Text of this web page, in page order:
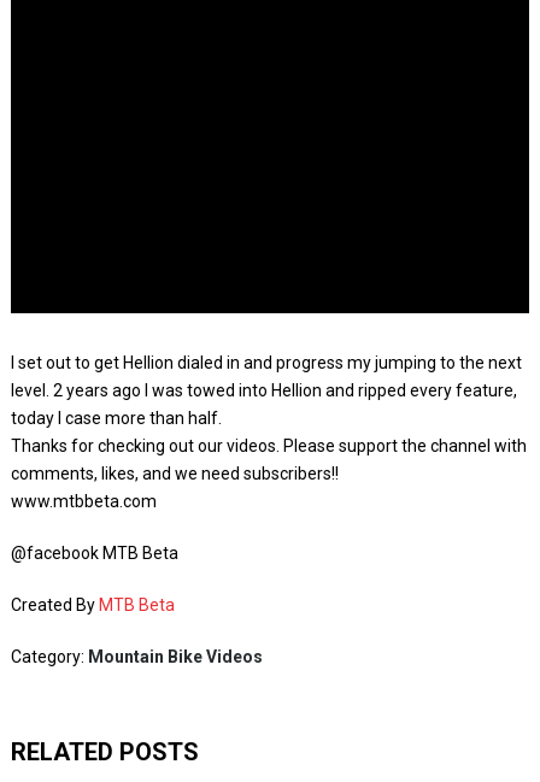
I set out to get Hellion dialed in and progress my jumping to the next
level. 2 years ago I was towed into Hellion and ripped every feature,
today I case more than half.
Thanks for checking out our videos. Please support the channel with
comments, likes, and we need subscribers!!
www.mtbbeta.com
@facebook MTB Beta
Created By MTB Beta
Category: Mountain Bike Videos
RELATED POSTS